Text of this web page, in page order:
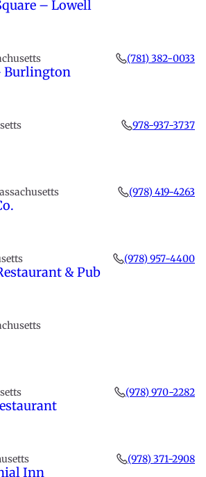
– Lowell
(781) 382-0033
Burlington
978-937-3737
(978) 419-4263
(978) 957-4400
& Pub
(978) 970-2282
(978) 371-2908
Inn